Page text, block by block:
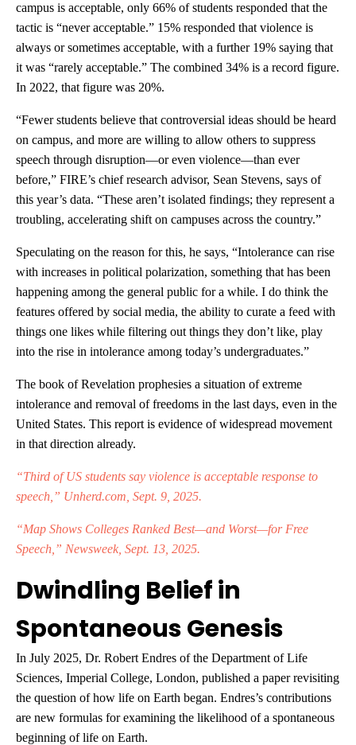
campus is acceptable, only 66% of students responded that the
tactic is “never acceptable.” 15% responded that violence is
always or sometimes acceptable, with a further 19% saying that
it was “rarely acceptable.” The combined 34% is a record figure.
In 2022, that figure was 20%.
“Fewer students believe that controversial ideas should be heard
on campus, and more are willing to allow others to suppress
speech through disruption—or even violence—than ever
before,” FIRE’s chief research advisor, Sean Stevens, says of
this year’s data. “These aren’t isolated findings; they represent a
troubling, accelerating shift on campuses across the country.”
Speculating on the reason for this, he says, “Intolerance can rise
with increases in political polarization, something that has been
happening among the general public for a while. I do think the
features offered by social media, the ability to curate a feed with
things one likes while filtering out things they don’t like, play
into the rise in intolerance among today’s undergraduates.”
The book of Revelation prophesies a situation of extreme
intolerance and removal of freedoms in the last days, even in the
United States. This report is evidence of widespread movement
in that direction already.
“Third of US students say violence is acceptable response to
speech,” Unherd.com, Sept. 9, 2025.
“Map Shows Colleges Ranked Best—and Worst—for Free
Speech,” Newsweek, Sept. 13, 2025.
Dwindling Belief in
Spontaneous Genesis
In July 2025, Dr. Robert Endres of the Department of Life
Sciences, Imperial College, London, published a paper revisiting
the question of how life on Earth began. Endres’s contributions
are new formulas for examining the likelihood of a spontaneous
beginning of life on Earth.